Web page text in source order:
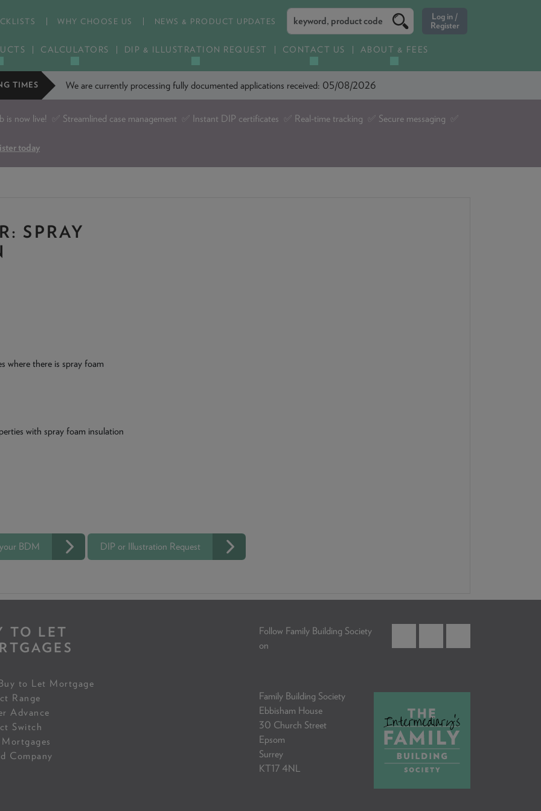
CALCULATORS DIP & ILLUSTRATION REQUEST CONTACT US ABOUT & FEES
WHY CHOOSE US NEWS & PRODUCT UPDATES
TIMES We are currently processing fully documented applications received: 05/08/2026
is now live! ✅ Streamlined case management ✅ Instant DIP certificates ✅ Real-time tracking ✅ Secure messaging ✅
today
SPRAY
where there is spray foam
with spray foam insulation
BDM DIP or Illustration Request
TO LET
to Let Mortgage
Range
Advance
Switch
Company
Follow Family Building Society
on
Family Building Society
Ebbisham House
30 Church Street
Epsom
Surrey
KT17 4NL